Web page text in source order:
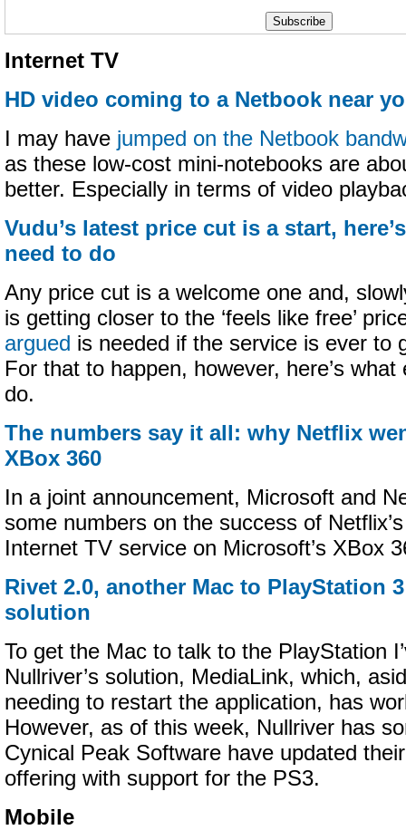
Internet TV
HD video coming to a Netbook near
I may have jumped on the Netbook
as these low-cost mini-notebooks are
better. Especially in terms of video
Vudu’s latest price cut is a start,
need to do
Any price cut is a welcome one and,
is getting closer to the ‘feels like free’
argued is needed if the service is ever to
For that to happen, however, here’s
do.
The numbers say it all: why Netflix
XBox 360
In a joint announcement, Microsoft and
some numbers on the success of Netflix’s
Internet TV service on Microsoft’s XBox
Rivet 2.0, another Mac to PlayStation
solution
To get the Mac to talk to the PlayStation
Nullriver’s solution, MediaLink, which,
needing to restart the application, has
However, as of this week, Nullriver has
Cynical Peak Software have updated
offering with support for the PS3.
Mobile